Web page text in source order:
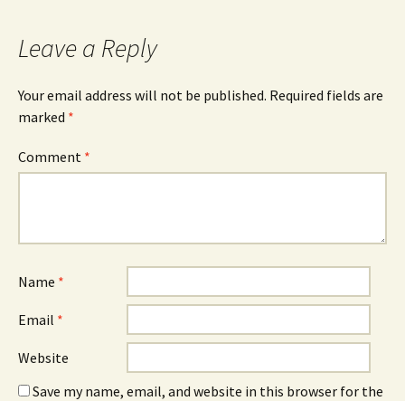
Leave a Reply
Your email address will not be published. Required fields are
marked *
Comment *
Name *
Email *
Website
Save my name, email, and website in this browser for the